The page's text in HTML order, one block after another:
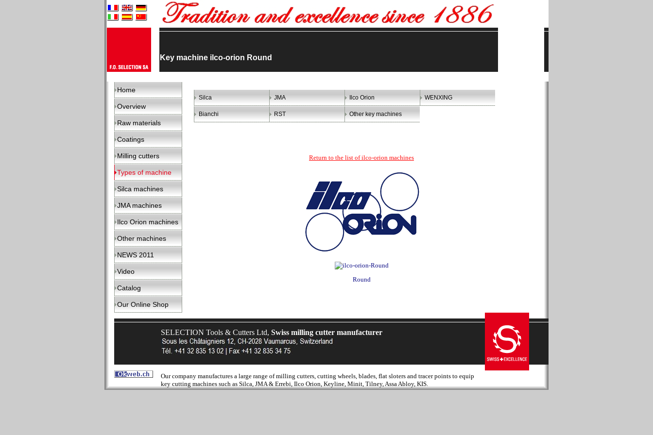
Key machine ilco-orion Round
Home
Overview
Raw materials
Coatings
Milling cutters
Types of machine
Silca machines
JMA machines
Ilco Orion machines
Other machines
NEWS 2011
Video
Catalog
Our Online Shop
Silca JMA Ilco Orion WENXING
Bianchi RST Other key machines
Return to the list of ilco-orion machines
Round
SELECTION Tools & Cutters Ltd, Swiss milling cutter manufacturer
Our company manufactures a large range of milling cutters, cutting wheels, blades, flat sloters and tracer points to equip
key cutting machines such as Silca, JMA & Errebi, Ilco Orion, Keyline, Minit, Tilney, Assa Abloy, KIS.